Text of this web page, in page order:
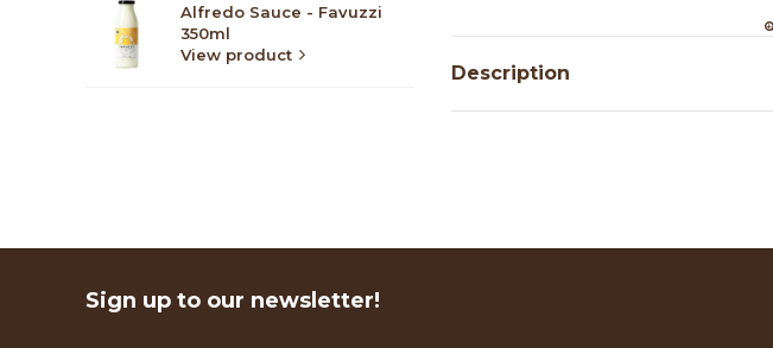
Alfredo Sauce - Favuzzi
350ml
View product
Description
Sign up to our newsletter!